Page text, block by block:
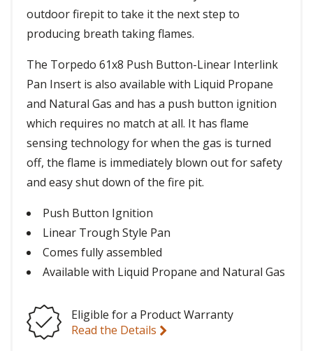
outdoor firepit to take it the next step to
producing breath taking flames.
The Torpedo 61x8 Push Button-Linear Interlink
Pan Insert is also available with Liquid Propane
and Natural Gas and has a push button ignition
which requires no match at all. It has flame
sensing technology for when the gas is turned
off, the flame is immediately blown out for safety
and easy shut down of the fire pit.
Push Button Ignition
Linear Trough Style Pan
Comes fully assembled
Available with Liquid Propane and Natural Gas
Eligible for a Product Warranty
Read the Details